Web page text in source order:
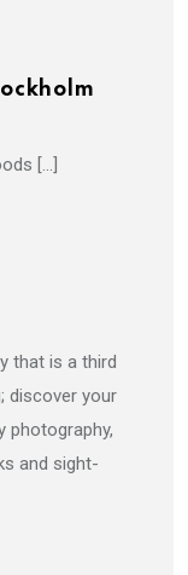
[…]
that is a third
discover your
photography,
and sight-